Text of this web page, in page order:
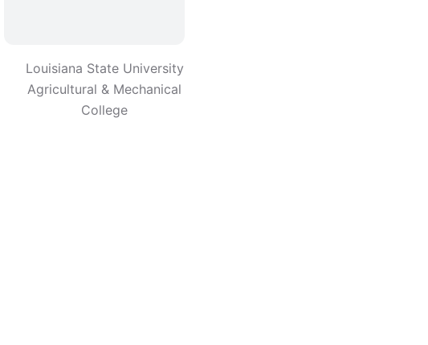
Louisiana State University
Agricultural & Mechanical
College